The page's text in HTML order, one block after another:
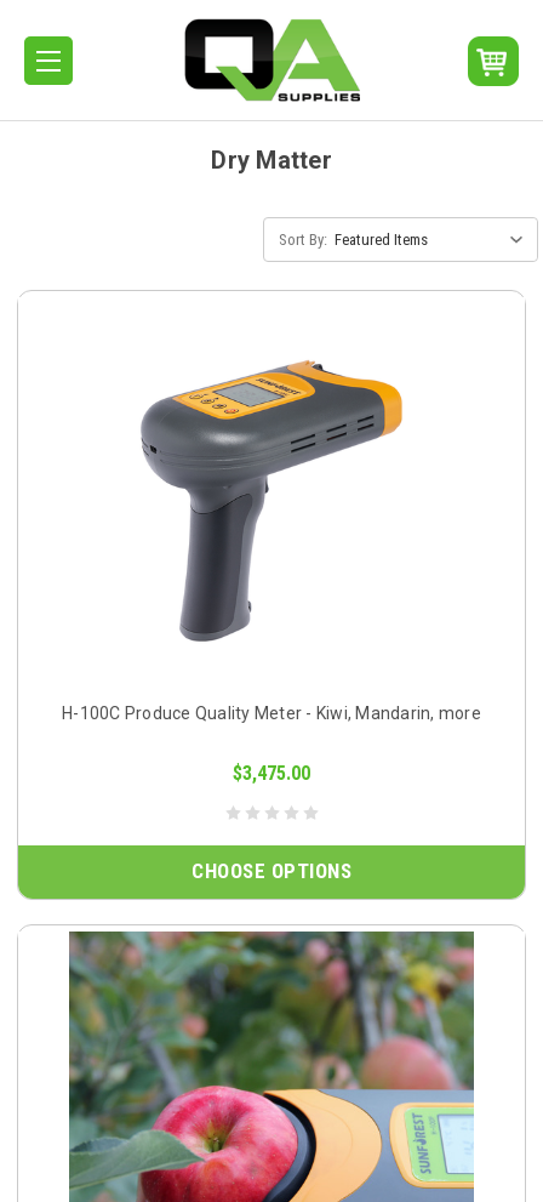
Dry Matter
Sort By:
H-100C Produce Quality Meter - Kiwi, Mandarin, more
$3,475.00
CHOOSE OPTIONS